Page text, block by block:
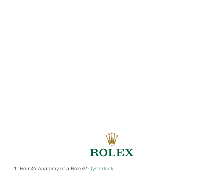
Home/ Anatomy of a Rolex/ Oysterlock